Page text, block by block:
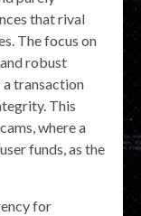
that rival
The focus on
robust
transaction
This
where a
funds, as the
for